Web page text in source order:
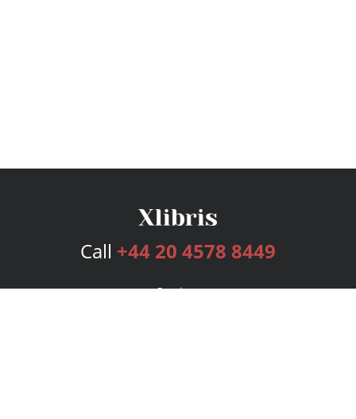
Call +44 20 4578 8449
Services